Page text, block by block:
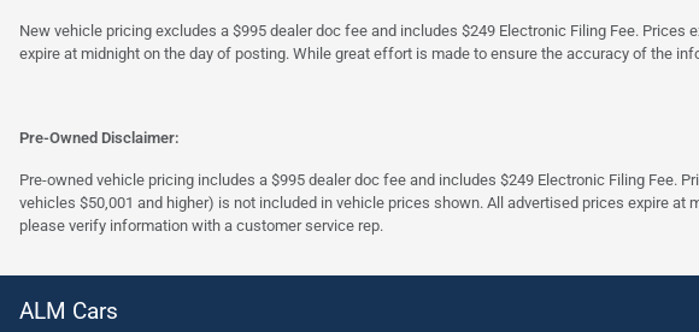
New vehicle pricing excludes a $995 dealer doc fee and includes $249 Electronic Filing Fee.
expire at midnight on the day of posting. While great effort is made to ensure the accuracy of the
Pre-Owned Disclaimer:
Pre-owned vehicle pricing includes a $995 dealer doc fee and includes $249 Electronic Filing Fee.
vehicles $50,001 and higher) is not included in vehicle prices shown. All advertised prices expire
please verify information with a customer service rep.
ALM Cars